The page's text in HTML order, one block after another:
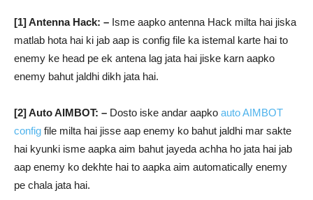
[1] Antenna Hack: – Isme aapko antenna Hack milta hai jiska
matlab hota hai ki jab aap is config file ka istemal karte hai to
enemy ke head pe ek antena lag jata hai jiske karn aapko
enemy bahut jaldhi dikh jata hai.
[2] Auto AIMBOT: – Dosto iske andar aapko auto AIMBOT
config file milta hai jisse aap enemy ko bahut jaldhi mar sakte
hai kyunki isme aapka aim bahut jayeda achha ho jata hai jab
aap enemy ko dekhte hai to aapka aim automatically enemy
pe chala jata hai.